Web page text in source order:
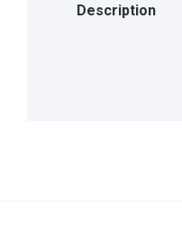
Description